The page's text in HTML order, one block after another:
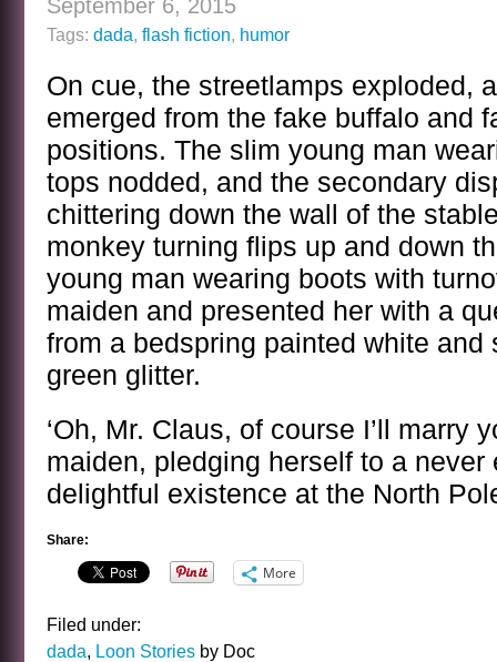
September 6, 2015
Tags: dada, flash fiction, humor
On cue, the streetlamps exploded,
emerged from the fake buffalo and
positions. The slim young man
tops nodded, and the secondary
chittering down the wall of the
monkey turning flips up and down
young man wearing boots with
maiden and presented her with a
from a bedspring painted white and
green glitter.
‘Oh, Mr. Claus, of course I’ll marry
maiden, pledging herself to a never
delightful existence at the North
Share:
More
Filed under:
dada, Loon Stories by Doc